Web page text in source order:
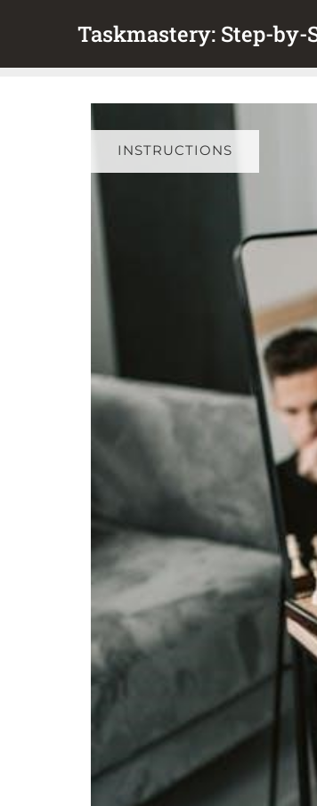
Taskmastery: Step-
INSTRUCTIONS